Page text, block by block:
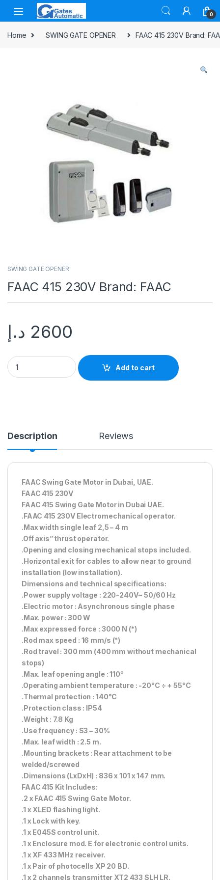
0
Home SWING GATE OPENER FAAC 415 230V Brand:
SWING GATE OPENER
FAAC 415 230V Brand: FAAC
2600 د.إ
Add to cart
Description Reviews
FAAC Swing Gate Motor in Dubai, UAE.
FAAC 415 230V
FAAC 415 Swing Gate Motor in Dubai UAE.
.FAAC 415 230V Electromechanical operator.
.Max width single leaf 2,5 – 4 m
.Off axis” thrust operator.
.Opening and closing mechanical stops included.
.Horizontal exit for cables to allow near to ground
installation (low installation).
Dimensions and technical specifications:
.Power supply voltage : 220-240V~ 50/60 Hz
.Electric motor : Asynchronous single phase
.Max. power : 300 W
.Max expressed force : 3000 N (*)
.Rod max speed : 16 mm/s (*)
.Rod travel : 300 mm (400 mm without mechanical
stops)
.Max. leaf opening angle : 110°
.Operating ambient temperature : -20°C ÷ + 55°C
.Thermal protection : 140°C
.Protection class : IP54
.Weight : 7.8 Kg
.Use frequency : S3 – 30%
.Max. leaf width : 2.5 m.
.Mounting brackets : Rear attachment to be
welded/screwed
.Dimensions (LxDxH) : 836 x 101 x 147 mm.
FAAC 415 Kit Includes:
.2 x FAAC 415 Swing Gate Motor.
.1 x XLED flashing light.
.1 x Lock with key.
.1 x E045S control unit.
.1 x Enclosure mod. E for electronic control units.
.1 x XF 433 MHz receiver.
.1 x Pair of photocells XP 20 BD.
.1 x 2 channels transmitter XT2 433 SLH LR.